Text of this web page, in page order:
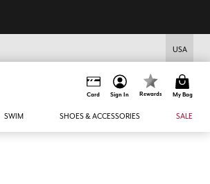
USA
Card Sign In Rewards My Bag
SWIM SHOES & ACCESSORIES SALE